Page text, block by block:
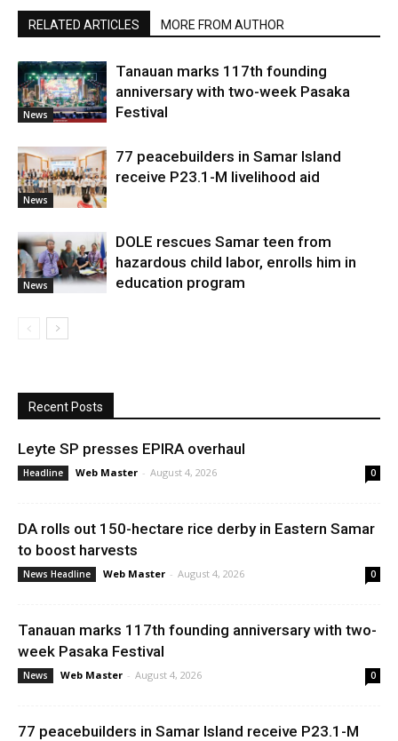
RELATED ARTICLES MORE FROM AUTHOR
News
Tanauan marks 117th founding
anniversary with two-week Pasaka
Festival
News
77 peacebuilders in Samar Island
receive P23.1-M livelihood aid
News
DOLE rescues Samar teen from
hazardous child labor, enrolls him in
education program
Recent Posts
Leyte SP presses EPIRA overhaul
Headline Web Master - August 4, 2026 0
DA rolls out 150-hectare rice derby in Eastern Samar
to boost harvests
News Headline Web Master - August 4, 2026 0
Tanauan marks 117th founding anniversary with two-
week Pasaka Festival
News Web Master - August 4, 2026 0
77 peacebuilders in Samar Island receive P23.1-M